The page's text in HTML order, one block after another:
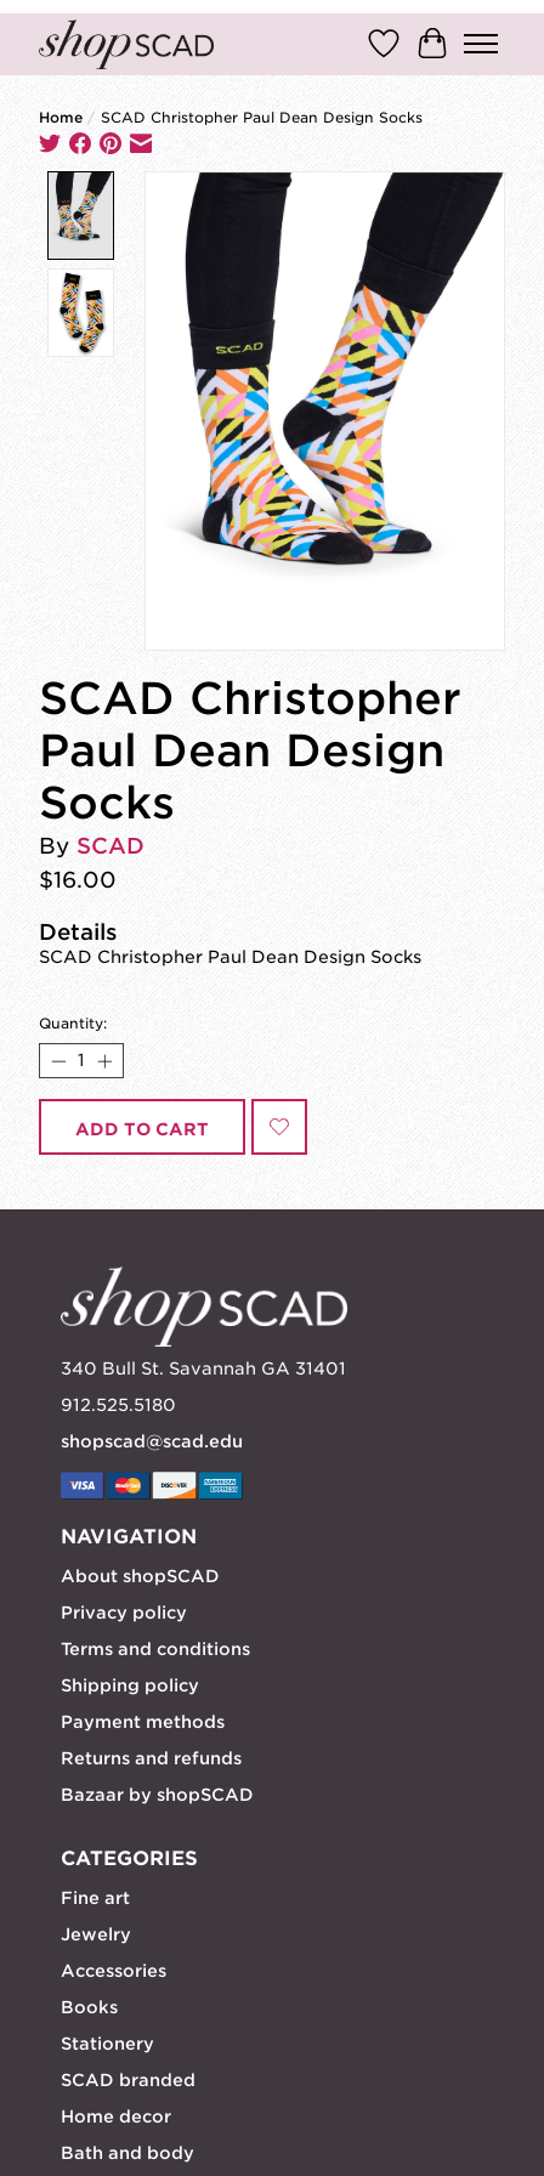
Wish ListCart
Home / SCAD Christopher Paul Dean Design Socks
Product image slideshow Items
SCAD Christopher
Paul Dean Design
Socks
By SCAD
$16.00
Details
SCAD Christopher Paul Dean Design Socks
Quantity:
ADD TO CART
340 Bull St. Savannah GA 31401
912.525.5180
shopscad@scad.edu
NAVIGATION
About shopSCAD
Privacy policy
Terms and conditions
Shipping policy
Payment methods
Returns and refunds
Bazaar by shopSCAD
CATEGORIES
Fine art
Jewelry
Accessories
Books
Stationery
SCAD branded
Home decor
Bath and body